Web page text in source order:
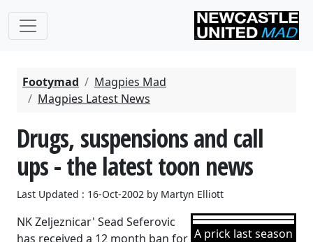
Footymad
Magpies Mad
Magpies Latest News
Drugs, suspensions and call
ups - the latest toon news
Last Updated : 16-Oct-2002 by Martyn Elliott
A prick last season
NK Zeljeznicar' Sead Seferovic
has received a 12 month ban for